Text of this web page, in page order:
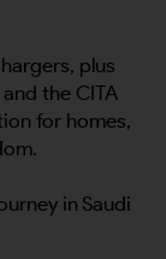
plus
the CITA
for homes,
in Saudi